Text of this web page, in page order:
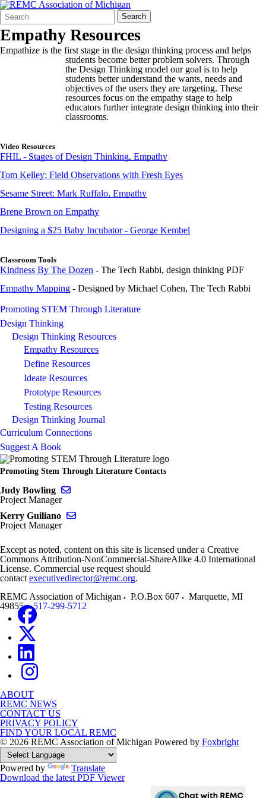
Search
Form
Quick
Search:
Search
Empathy Resources
Empathize is the first stage in the design thinking process and helps
students become better problem solvers. Through
the Design Thinking model our goal is to help
students better understand the wants, needs and
objectives of the users they are targeting. These
resources focus on the empathy stage to help
educators further integrate design thinking into their
classrooms.
Video Resources
FHIL - Stages of Design Thinking, Empathy
Tom Kelley: Field Observations with Fresh Eyes
Sesame Street: Mark Ruffalo, Empathy
Brene Brown on Empathy
Designing a $25 Baby Incubator - George Kembel
Classroom Tools
Kindness By The Dozen - The Tech Rabbi, design thinking PDF
Empathy Mapping - Designed by Michael Cohen, The Tech Rabbi
Promoting STEM Through Literature
Design Thinking
Design Thinking Resources
Empathy Resources
Define Resources
Ideate Resources
Prototype Resources
Testing Resources
Design Thinking Journal
Curriculum Connections
Suggest A Book
Promoting Stem Through Literature Contacts
Judy Bowling
Project Manager
Kerry Guiliano
Project Manager
Except as noted, content on this site is licensed under a Creative
Commons Attribution-NonCommercial-ShareAlike 4.0 International
License. Commercial use request should
contact executivedirector@remc.org.
REMC Association of Michigan
P.O.Box 607 Marquette, MI
49855
517-299-5712
ABOUT
REMC NEWS
CONTACT US
PRIVACY POLICY
FIND YOUR LOCAL REMC
© 2026 REMC Association of Michigan Powered by Foxbright
Powered by
Translate
Download the latest PDF Viewer